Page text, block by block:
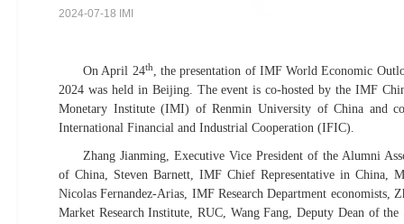
2024-07-18 IMI
On April 24th, the presentation of IMF World Economic
2024 was held in Beijing. The event is co-hosted by the IMF
Monetary Institute (IMI) of Renmin University of China and
International Financial and Industrial Cooperation (IFIC).
Zhang Jianming, Executive Vice President of the Alumni
of China, Steven Barnett, IMF Chief Representative in China,
Nicolas Fernandez-Arias, IMF Research Department economists,
Market Research Institute, RUC, Wang Fang, Deputy Dean of